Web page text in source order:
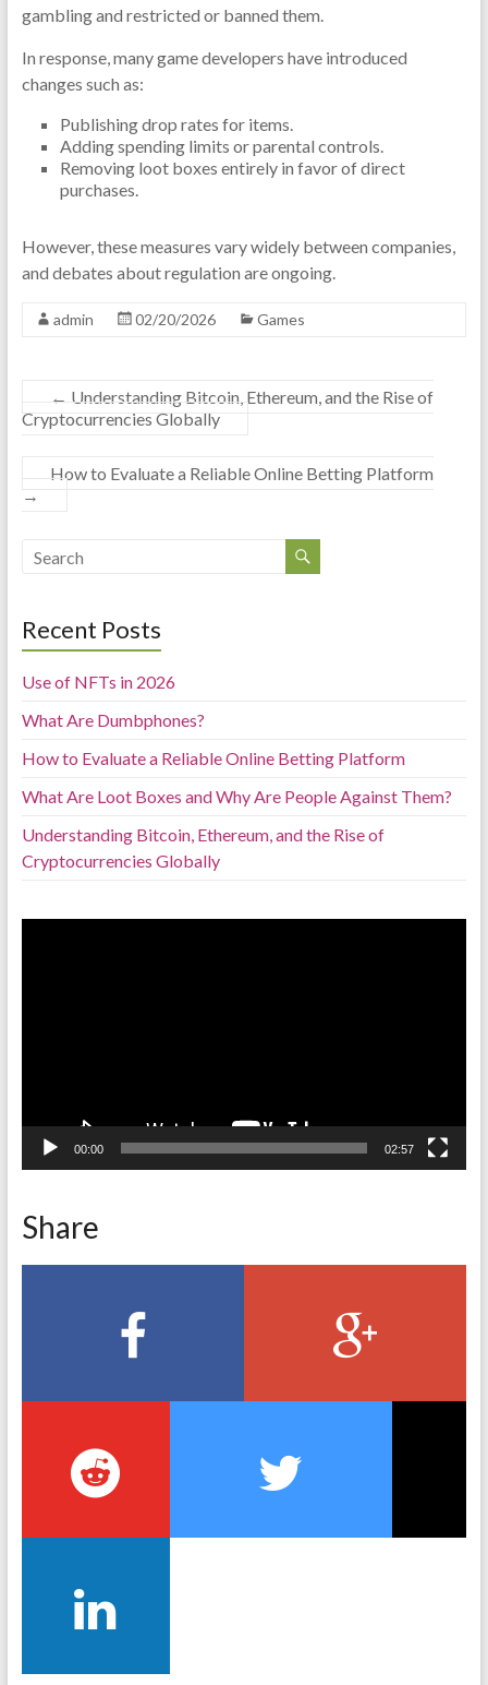
gambling and restricted or banned them.
In response, many game developers have introduced
changes such as:
Publishing drop rates for items.
Adding spending limits or parental controls.
Removing loot boxes entirely in favor of direct
purchases.
However, these measures vary widely between companies,
and debates about regulation are ongoing.
admin 02/20/2026 Games
← Understanding Bitcoin, Ethereum, and the Rise of
Cryptocurrencies Globally
How to Evaluate a Reliable Online Betting Platform
→
Recent Posts
Use of NFTs in 2026
What Are Dumbphones?
How to Evaluate a Reliable Online Betting Platform
What Are Loot Boxes and Why Are People Against Them?
Understanding Bitcoin, Ethereum, and the Rise of
Cryptocurrencies Globally
00:00 02:57
Share